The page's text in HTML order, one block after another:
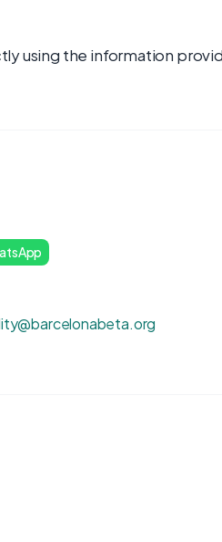
using the information